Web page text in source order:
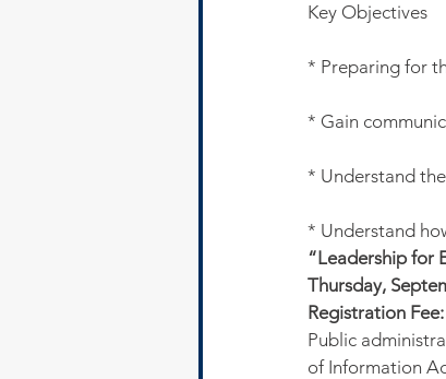
Key Objectives
* Preparing for
* Gain
* Understand
* Understand
“Leadership for
Thursday,
Registration
Public
of Information